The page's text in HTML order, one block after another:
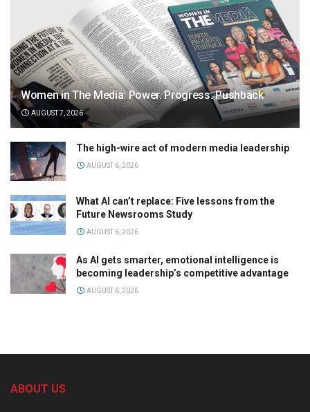
Women in The Media: Power. Progress. Pushback
AUGUST 7, 2026
The high-wire act of modern media leadership
AUGUST 6, 2026
What AI can’t replace: Five lessons from the
Future Newsrooms Study
AUGUST 6, 2026
As AI gets smarter, emotional intelligence is
becoming leadership’s competitive advantage
AUGUST 6, 2026
ABOUT US